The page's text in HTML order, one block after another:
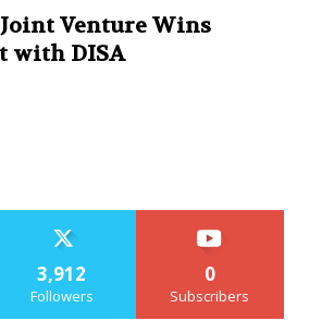
Venture Wins
with DISA
3,912
Followers
0
Subscribers